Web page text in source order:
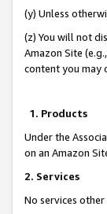
(y) Unless
(z) You will not
Amazon Site
content you may
1. Products
Under the
on an Amazon
2. Services
No services